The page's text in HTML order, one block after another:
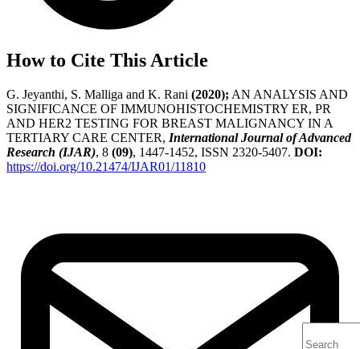
How to Cite This Article
G. Jeyanthi, S. Malliga and K. Rani (2020); AN ANALYSIS AND
SIGNIFICANCE OF IMMUNOHISTOCHEMISTRY ER, PR
AND HER2 TESTING FOR BREAST MALIGNANCY IN A
TERTIARY CARE CENTER, International Journal of Advanced
Research (IJAR), 8 (09), 1447-1452, ISSN 2320-5407. DOI:
https://doi.org/10.21474/IJAR01/11810